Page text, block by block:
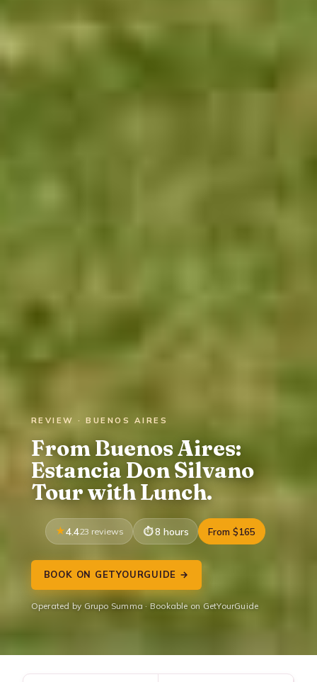
REVIEW · BUENOS AIRES
From Buenos Aires:
Estancia Don Silvano
Tour with Lunch.
4.423 reviews 8 hours From $165
BOOK ON GETYOURGUIDE →
Operated by Grupo Summa · Bookable on GetYourGuide